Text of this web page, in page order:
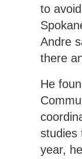
to
Andre
there
He
studies
year,